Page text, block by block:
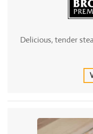
Delicious, tender